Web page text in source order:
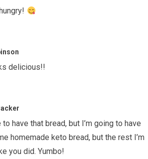
delicious!!
have that bread, but I’m going to have
homemade keto bread, but the rest I’m
you did. Yumbo!